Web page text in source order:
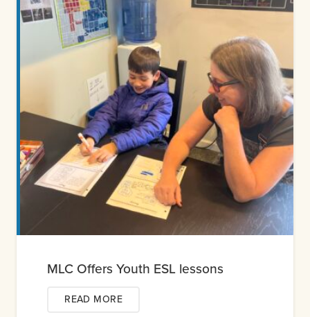
MLC Offers Youth ESL lessons
READ MORE